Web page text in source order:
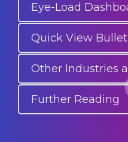
Eye-Load
Quick View
Other Industries
Further Reading